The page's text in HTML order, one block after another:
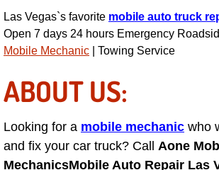
Preventative
Power Steering
Power Lock Repair
Las Vegas`s favorite mobile auto truck
Open 7 days 24 hours Emergency
Mobile Mechanic | Towing Service
ABOUT US:
Looking for a mobile mechanic who
and fix your car truck? Call Aone
MechanicsMobile Auto Repair Las